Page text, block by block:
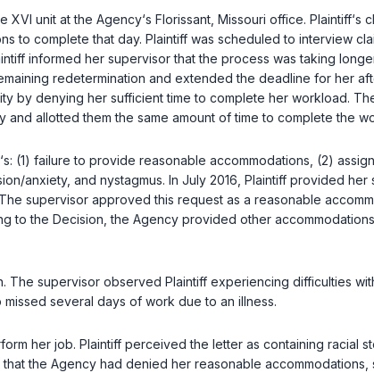
unit at the Agency‘s Florissant, Missouri office. Plaintiff‘s
to complete that day. Plaintiff was scheduled to interview
informed her supervisor that the process was taking
redetermination and extended the deadline for her
by denying her sufficient time to complete her workload.
allotted them the same amount of time to complete the
(1) failure to provide reasonable accommodations, (2)
anxiety, and nystagmus. In July 2016, Plaintiff provided
supervisor approved this request as a reasonable
to the Decision, the Agency provided other
supervisor observed Plaintiff experiencing difficulties
several days of work due to an illness.
her job. Plaintiff perceived the letter as containing racial
the Agency had denied her reasonable